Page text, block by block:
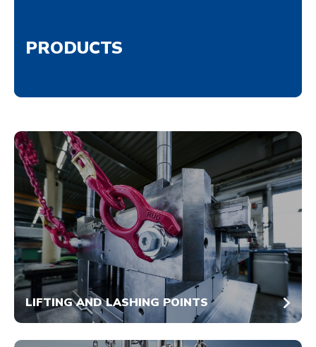
PRODUCTS
LIFTING AND LASHING POINTS